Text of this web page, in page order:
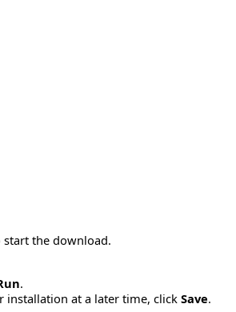
the download.
.
installation at a later time, click Save.